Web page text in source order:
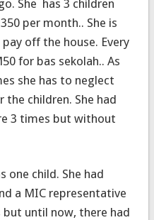
She has 3 children
per month.. She is
off the house. Every
for bas sekolah.. As
she has to neglect
children. She had
3 times but without
one child. She had
a MIC representative
until now, there had